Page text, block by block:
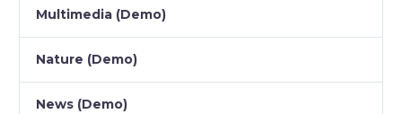
Multimedia (Demo)
Nature (Demo)
News (Demo)